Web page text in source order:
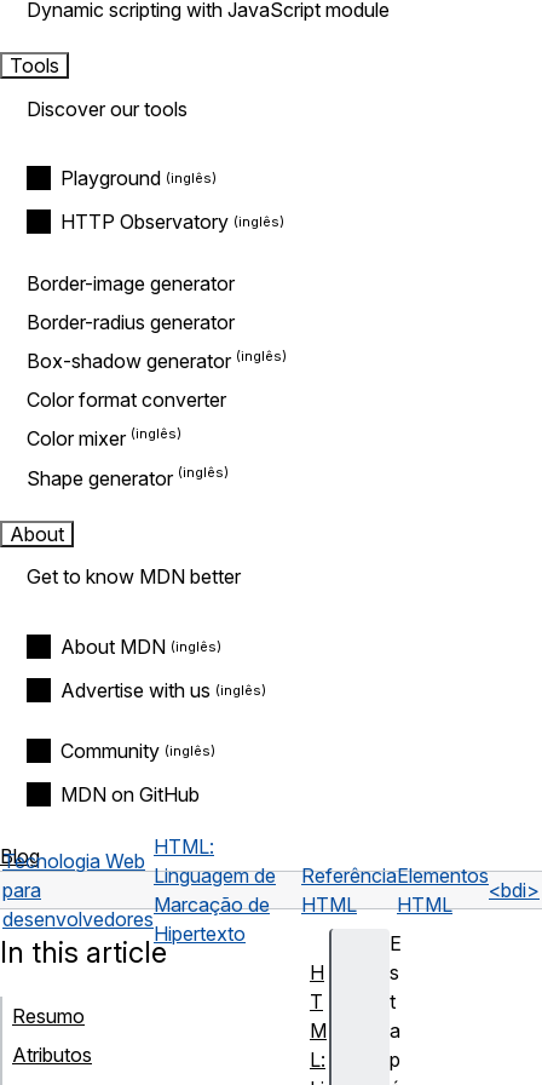
Dynamic scripting with JavaScript module
Tools
Discover our tools
Playground
HTTP Observatory
Border-image generator
Border-radius generator
Box-shadow generator
Color format converter
Color mixer
Shape generator
About
Get to know MDN better
About MDN
Advertise with us
Community
MDN on GitHub
Blog
Tecnologia Web
para
desenvolvedores
HTML:
Linguagem de
Marcação de
Hipertexto
Referência
HTML
Elementos
HTML
<bdi>
E
s
t
a
p
In this article
Resumo
Atributos
H
T
M
L: